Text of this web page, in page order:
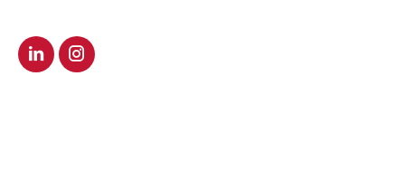
Visit our LinkedIn
Visit our Instagram